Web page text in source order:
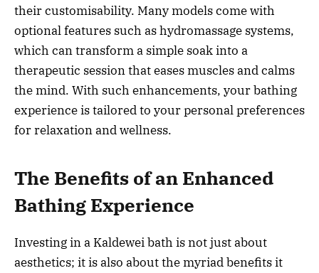
their customisability. Many models come with
optional features such as hydromassage systems,
which can transform a simple soak into a
therapeutic session that eases muscles and calms
the mind. With such enhancements, your bathing
experience is tailored to your personal preferences
for relaxation and wellness.
The Benefits of an Enhanced
Bathing Experience
Investing in a Kaldewei bath is not just about
aesthetics; it is also about the myriad benefits it